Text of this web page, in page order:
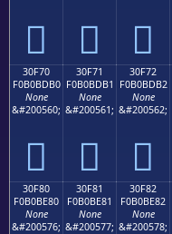
𰽠 𰽡 𰽢
30F70
F0B0BDB0
None
&#200560;
𰽰
30F71
F0B0BDB1
None
&#200561;
𰽱
30F72
F0B0BDB2
None
&#200562;
𰽲
30F80
F0B0BE80
None
&#200576;
30F81
F0B0BE81
None
&#200577;
30F82
F0B0BE82
None
&#200578;